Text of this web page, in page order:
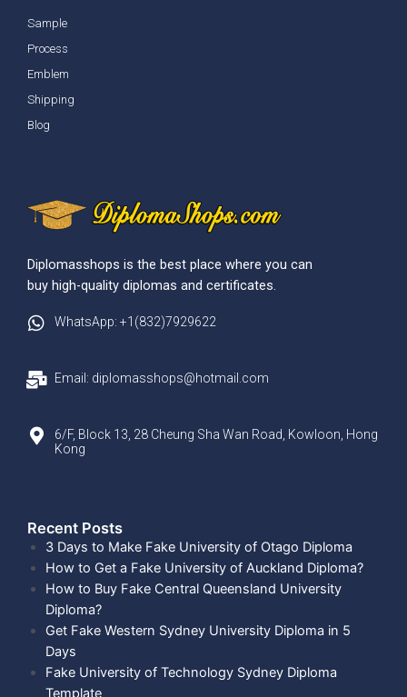
Sample
Process
Emblem
Shipping
Blog
Diplomasshops is the best place where you can
buy high-quality diplomas and certificates.
WhatsApp: +1(832)7929622
Email: diplomasshops@hotmail.com
6/F, Block 13, 28 Cheung Sha Wan Road, Kowloon, Hong
Kong
Recent Posts​
3 Days to Make Fake University of Otago Diploma
How to Get a Fake University of Auckland Diploma?
How to Buy Fake Central Queensland University
Diploma?
Get Fake Western Sydney University Diploma in 5
Days
Fake University of Technology Sydney Diploma
Template